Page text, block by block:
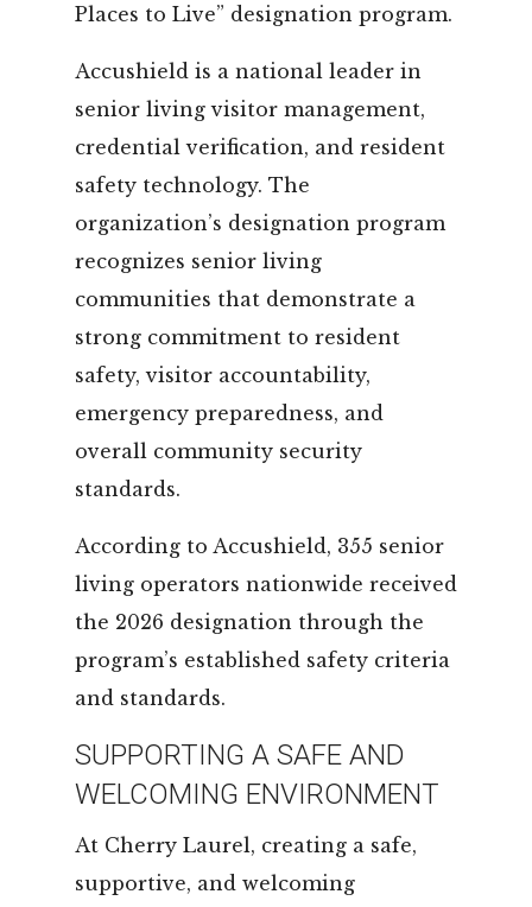
Places to Live” designation program.
Accushield is a national leader in
senior living visitor management,
credential verification, and resident
safety technology. The
organization’s designation program
recognizes senior living
communities that demonstrate a
strong commitment to resident
safety, visitor accountability,
emergency preparedness, and
overall community security
standards.
According to Accushield, 355 senior
living operators nationwide received
the 2026 designation through the
program’s established safety criteria
and standards.
SUPPORTING A SAFE AND
WELCOMING ENVIRONMENT
At Cherry Laurel, creating a safe,
supportive, and welcoming